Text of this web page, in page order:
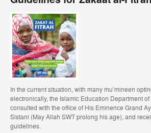
In the current situation, with many mu’mineen
electronically, the Islamic Education Department
consulted with the office of His Eminence Grand
Sistani (May Allah SWT prolong his age), and
guidelines.